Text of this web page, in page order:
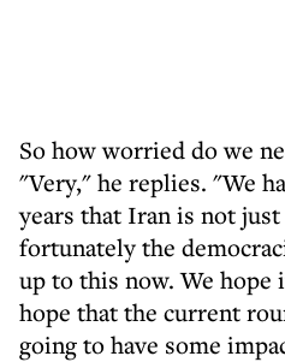
So how worried do we
"Very," he replies. "We
years that Iran is not
fortunately the
up to this now. We hope
hope that the current
going to have some